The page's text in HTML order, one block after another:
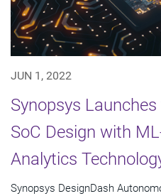
JUN 1, 2022
Synopsys
SoC Design with
Analytics
Synopsys DesignDash